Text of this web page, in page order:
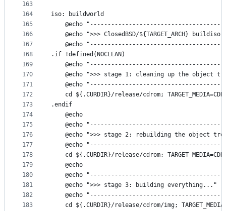
163
164
165
166
167
168
169
170
171
172
173
174
175
176
177
178
179
180
181
182
183
iso: buildworld
@echo
@echo ">>> ClosedBSD/${TARGET_ARCH} buildiso
@echo
.if !defined(NOCLEAN)
@echo
@echo ">>> stage 1: cleaning up the object
@echo
cd ${.CURDIR}/release/cdrom;
.endif
	@echo
@echo
@echo ">>> stage 2: rebuilding the object
@echo
cd ${.CURDIR}/release/cdrom;
	@echo
@echo
	@echo ">>> stage 3: building everything..."
@echo
cd ${.CURDIR}/release/cdrom/img;